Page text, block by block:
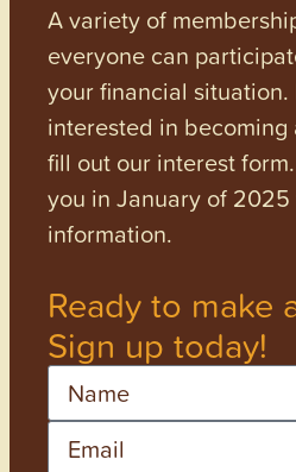
A variety of
everyone can
your financial situation.
interested in becoming
fill out our interest
you in January of
information.
Ready to make
Sign up today!